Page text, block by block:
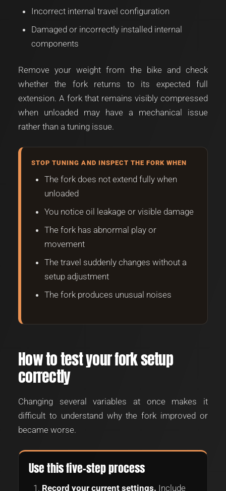
Incorrect internal travel configuration
Damaged or incorrectly installed internal
components
Remove your weight from the bike and check
whether the fork returns to its expected full
extension. A fork that remains visibly compressed
when unloaded may have a mechanical issue
rather than a tuning issue.
STOP TUNING AND INSPECT THE FORK WHEN
The fork does not extend fully when
unloaded
You notice oil leakage or visible damage
The fork has abnormal play or
movement
The travel suddenly changes without a
setup adjustment
The fork produces unusual noises
How to test your fork setup
correctly
Changing several variables at once makes it
difficult to understand why the fork improved or
became worse.
Use this five-step process
Record your current settings. Include